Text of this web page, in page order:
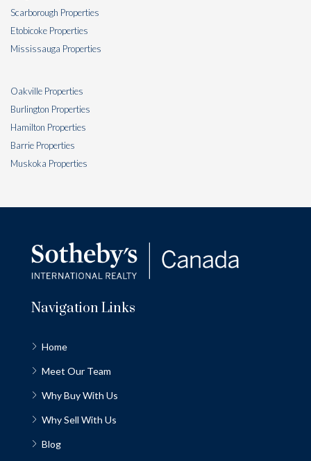
Scarborough Properties
Etobicoke Properties
Mississauga Properties
Oakville Properties
Burlington Properties
Hamilton Properties
Barrie Properties
Muskoka Properties
Navigation Links
Home
Meet Our Team
Why Buy With Us
Why Sell With Us
Blog